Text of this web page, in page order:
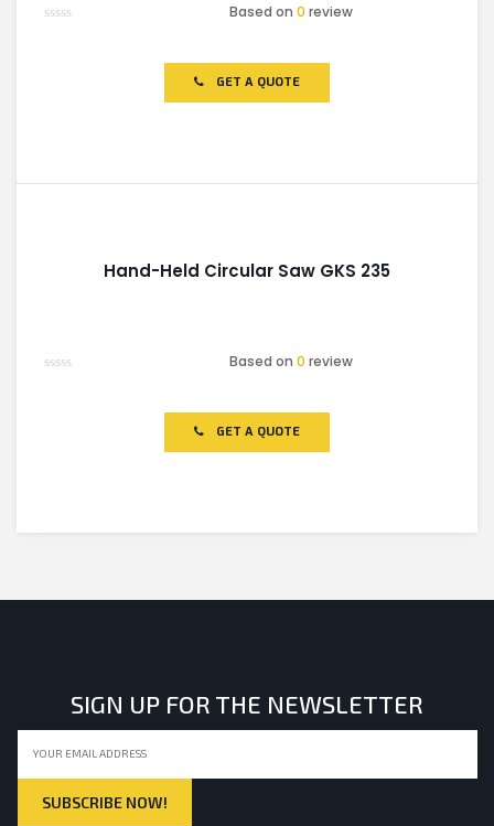
Based on0 review
GET A QUOTE
Hand-Held Circular Saw GKS 235
Based on0 review
GET A QUOTE
SIGN UP FOR THE NEWSLETTER